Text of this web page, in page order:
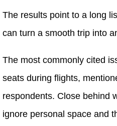
The results point to a long
can turn a smooth trip into
The most commonly cited
seats during flights,
respondents. Close behind
ignore personal space and